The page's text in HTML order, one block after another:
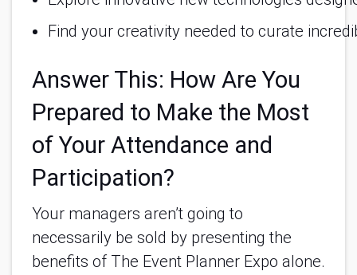
Find your creativity needed to curate
Answer This: How Are You
Prepared to Make the Most
of Your Attendance and
Participation?
Your managers aren’t going to
necessarily be sold by presenting the
benefits of The Event Planner Expo alone.